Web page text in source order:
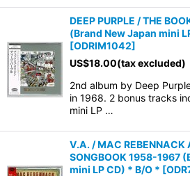
DEEP PURPLE / THE
(Brand New Japan mini
[ODRIM1042]
US$18.00(tax excluded)
2nd album by Deep
in 1968. 2 bonus tracks
mini LP …
V.A. / MAC REBENNACK
SONGBOOK 1958-1967
mini LP CD) * B/O * [